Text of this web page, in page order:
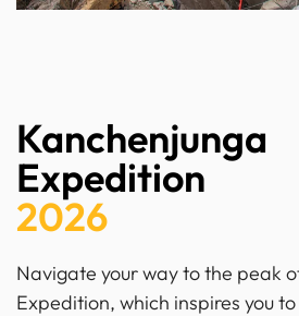
Kanchenjunga
Expedition
2026
Navigate your way to the peak
Expedition, which inspires you